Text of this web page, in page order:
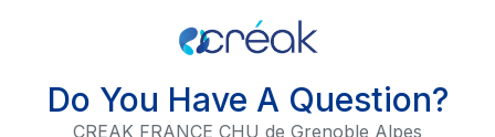
Do You Have A Question?
CREAK FRANCE CHU de Grenoble Alpes